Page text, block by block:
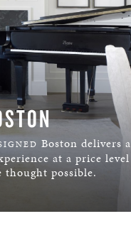
Boston delivers a
at a price level
thought possible.